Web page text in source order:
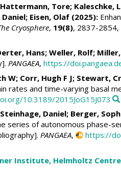
Hattermann, Tore; Kaleschke,
; Eisen, Olaf(2025):
Cryosphere, 19(8), 2837-2854,
Hans; Weller, Rolf;
PANGAEA, https://
W; Corr, Hugh F J; Stewart,
rates and time-varying basal
10.3189/2015JoG15J073
Steinhage, Daniel; Berger,
series of autonomous phase-
PANGAEA, https://
Institute, Helmholtz